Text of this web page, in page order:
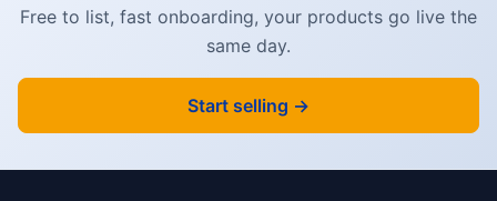
Free to list, fast onboarding, your products go live the
same day.
Start selling →